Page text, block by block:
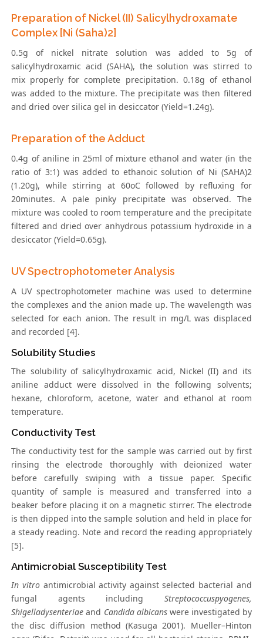
Preparation of Nickel (II) Salicylhydroxamate
Complex [Ni (Saha)2]
0.5g of nickel nitrate solution was added to 5g of
salicylhydroxamic acid (SAHA), the solution was stirred to
mix properly for complete precipitation. 0.18g of ethanol
was added to the mixture. The precipitate was then filtered
and dried over silica gel in desiccator (Yield=1.24g).
Preparation of the Adduct
0.4g of aniline in 25ml of mixture ethanol and water (in the
ratio of 3:1) was added to ethanoic solution of Ni (SAHA)2
(1.20g), while stirring at 60oC followed by refluxing for
20minutes. A pale pinky precipitate was observed. The
mixture was cooled to room temperature and the precipitate
filtered and dried over anhydrous potassium hydroxide in a
desiccator (Yield=0.65g).
UV Spectrophotometer Analysis
A UV spectrophotometer machine was used to determine
the complexes and the anion made up. The wavelength was
selected for each anion. The result in mg/L was displaced
and recorded [4].
Solubility Studies
The solubility of salicylhydroxamic acid, Nickel (II) and its
aniline adduct were dissolved in the following solvents;
hexane, chloroform, acetone, water and ethanol at room
temperature.
Conductivity Test
The conductivity test for the sample was carried out by first
rinsing the electrode thoroughly with deionized water
before carefully swiping with a tissue paper. Specific
quantity of sample is measured and transferred into a
beaker before placing it on a magnetic stirrer. The electrode
is then dipped into the sample solution and held in place for
a steady reading. Note and record the reading appropriately
[5].
Antimicrobial Susceptibility Test
In vitro antimicrobial activity against selected bacterial and
fungal agents including Streptococcuspyogenes,
Shigelladysenteriae and Candida albicanswere investigated by
the disc diffusion method (Kasuga 2001). Mueller–Hinton